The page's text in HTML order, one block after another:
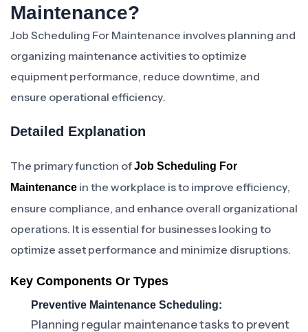
Maintenance?
Job Scheduling For Maintenance involves planning and
organizing maintenance activities to optimize
equipment performance, reduce downtime, and
ensure operational efficiency.
Detailed Explanation
The primary function ofJob Scheduling For
Maintenance in the workplace is to improve efficiency,
ensure compliance, and enhance overall organizational
operations. It is essential for businesses looking to
optimize asset performance and minimize disruptions.
Key Components Or Types
Preventive Maintenance Scheduling:
Planning regular maintenance tasks to prevent